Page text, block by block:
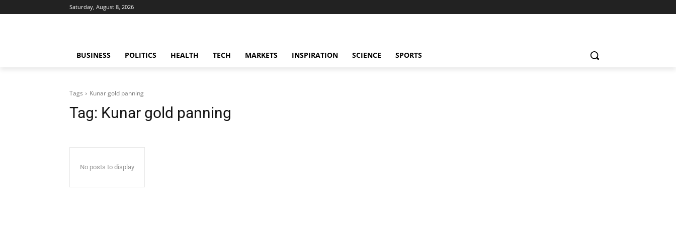
Saturday, August 8, 2026
BUSINESS POLITICS HEALTH TECH MARKETS INSPIRATION SCIENCE SPORTS
Tags Kunar gold panning
Tag: Kunar gold panning
No posts to display